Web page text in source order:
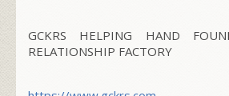
GCKRS HELPING HAND
RELATIONSHIP FACTORY